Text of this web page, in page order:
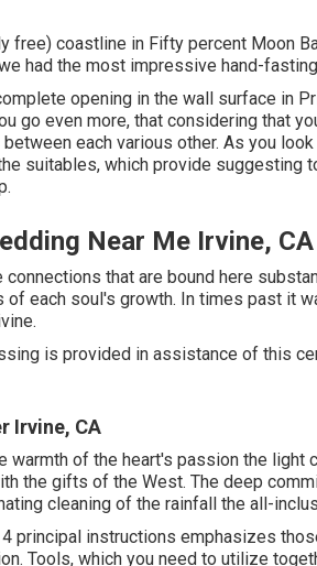
free) coastline in Fifty percent Moon
had the most impressive hand-
opening in the wall surface in
go even more, that considering that
each various other. As you
suitables, which provide suggesting
Near Me Irvine, CA
that are bound here
each soul's growth. In times past it
is provided in assistance of this
Irvine, CA
warmth of the heart's passion the light
the gifts of the West. The deep
cleaning of the rainfall the all-
principal instructions emphasizes
Tools, which you need to utilize